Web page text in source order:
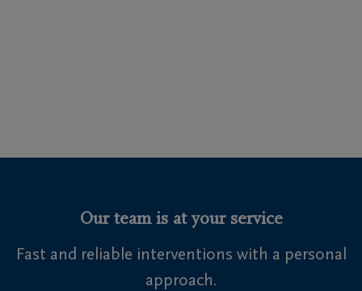
Our team is at your service
Fast and reliable interventions with a personal
approach.